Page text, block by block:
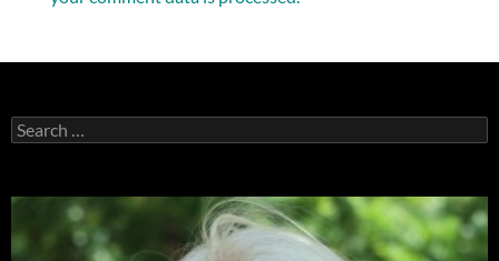
Search
for: